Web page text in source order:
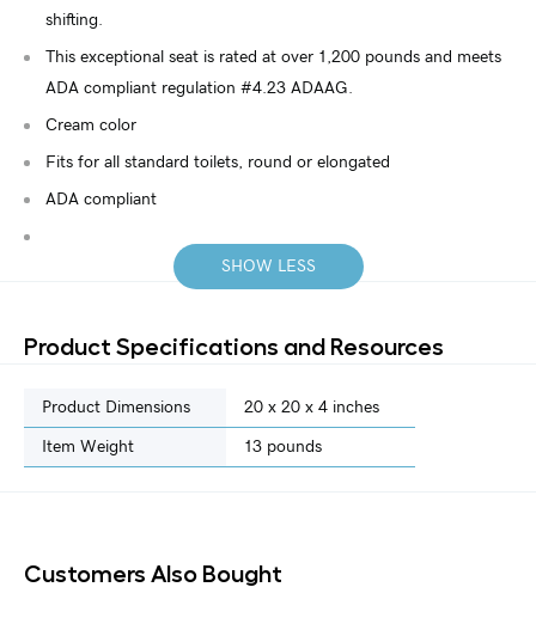
shifting.
This exceptional seat is rated at over 1,200 pounds and meets
ADA compliant regulation #4.23 ADAAG.
Cream color
Fits for all standard toilets, round or elongated
ADA compliant
SHOW LESS
Product Specifications and Resources
Product Dimensions 20 x 20 x 4 inches
Item Weight ‎13 pounds
Customers Also Bought